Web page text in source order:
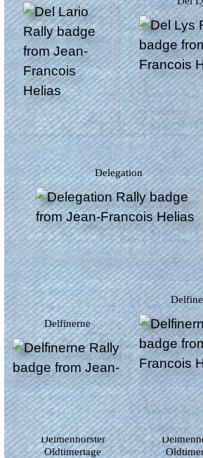
Delegation
Delfinerne
Delmenhorster
Oldtimertage
Delmenhorster